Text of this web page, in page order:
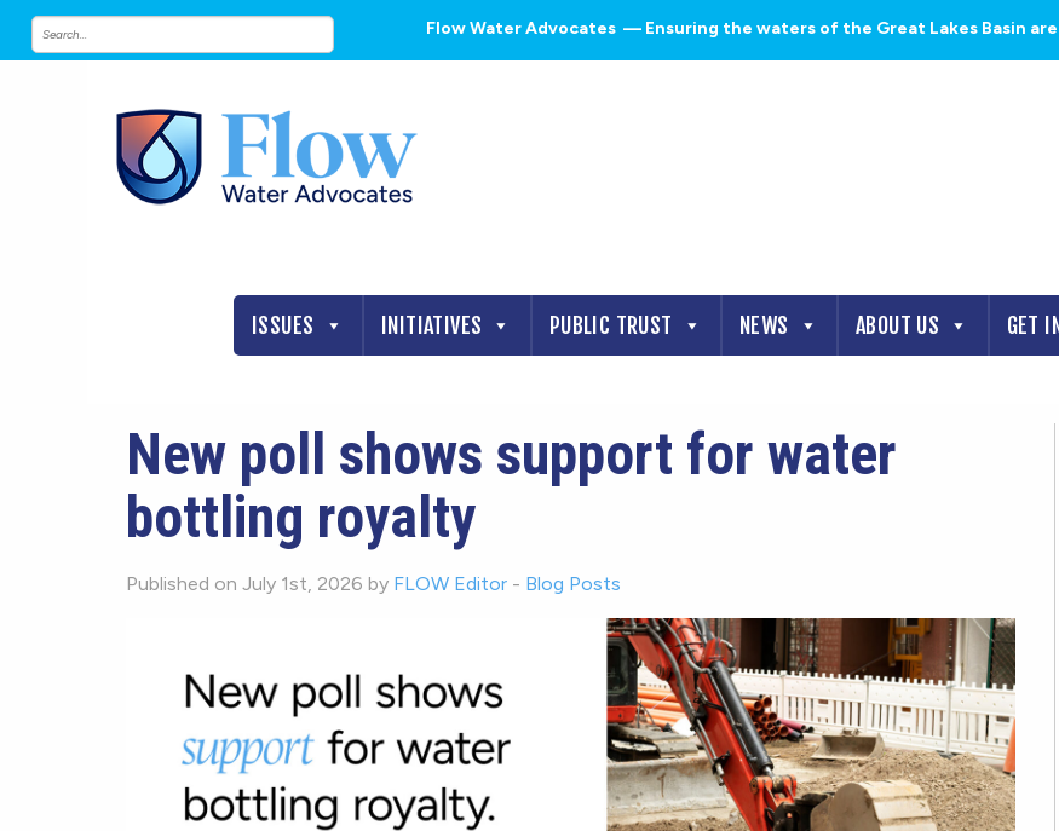
Flow Water Advocates — Ensuring the waters of the Great Lakes Basin
ISSUES INITIATIVES PUBLIC TRUST NEWS ABOUT US GET
New poll shows support for water
bottling royalty
Published on July 1st, 2026 by FLOW Editor - Blog Posts